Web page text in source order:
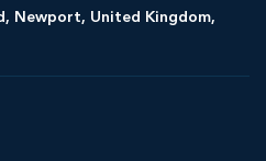
Newport, United Kingdom,